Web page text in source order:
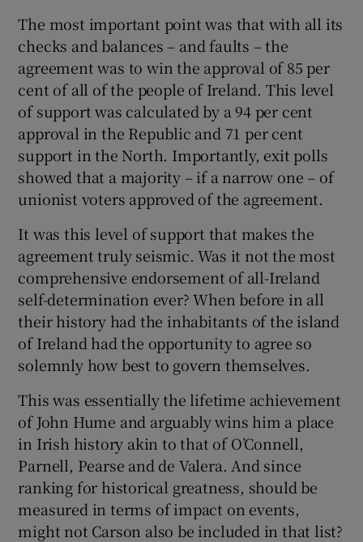
The most important point was that with all its
checks and balances – and faults – the
agreement was to win the approval of 85 per
cent of all of the people of Ireland. This level
of support was calculated by a 94 per cent
approval in the Republic and 71 per cent
support in the North. Importantly, exit polls
showed that a majority – if a narrow one – of
unionist voters approved of the agreement.
It was this level of support that makes the
agreement truly seismic. Was it not the most
comprehensive endorsement of all-Ireland
self-determination ever? When before in all
their history had the inhabitants of the island
of Ireland had the opportunity to agree so
solemnly how best to govern themselves.
This was essentially the lifetime achievement
of John Hume and arguably wins him a place
in Irish history akin to that of O’Connell,
Parnell, Pearse and de Valera. And since
ranking for historical greatness, should be
measured in terms of impact on events,
might not Carson also be included in that list?